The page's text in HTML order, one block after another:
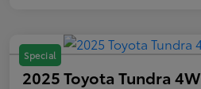
Special
2025 Toyota Tundra